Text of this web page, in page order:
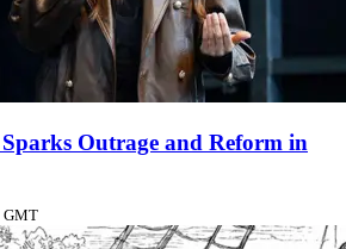
Outrage and Reform in
GMT